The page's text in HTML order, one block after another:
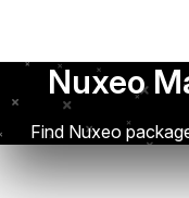
Nuxeo
Find Nuxeo